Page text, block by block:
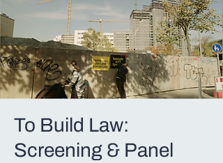
To Build Law:
Screening & Panel